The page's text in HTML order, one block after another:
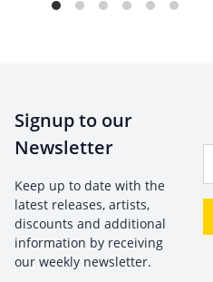
Signup to our
Newsletter
Keep up to date with the
latest releases, artists,
discounts and additional
information by receiving
our weekly newsletter.